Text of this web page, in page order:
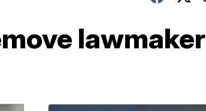
lawmaker